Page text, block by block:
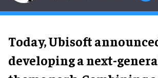
Today, Ubisoft
developing a next-